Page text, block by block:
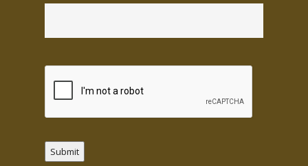
Submit